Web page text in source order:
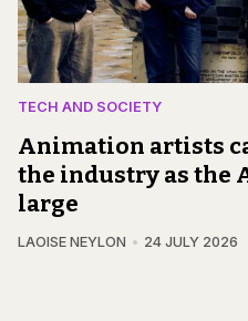
TECH AND SOCIETY
Animation artists
the industry as the
large
LAOISE NEYLON 24 JULY 2026